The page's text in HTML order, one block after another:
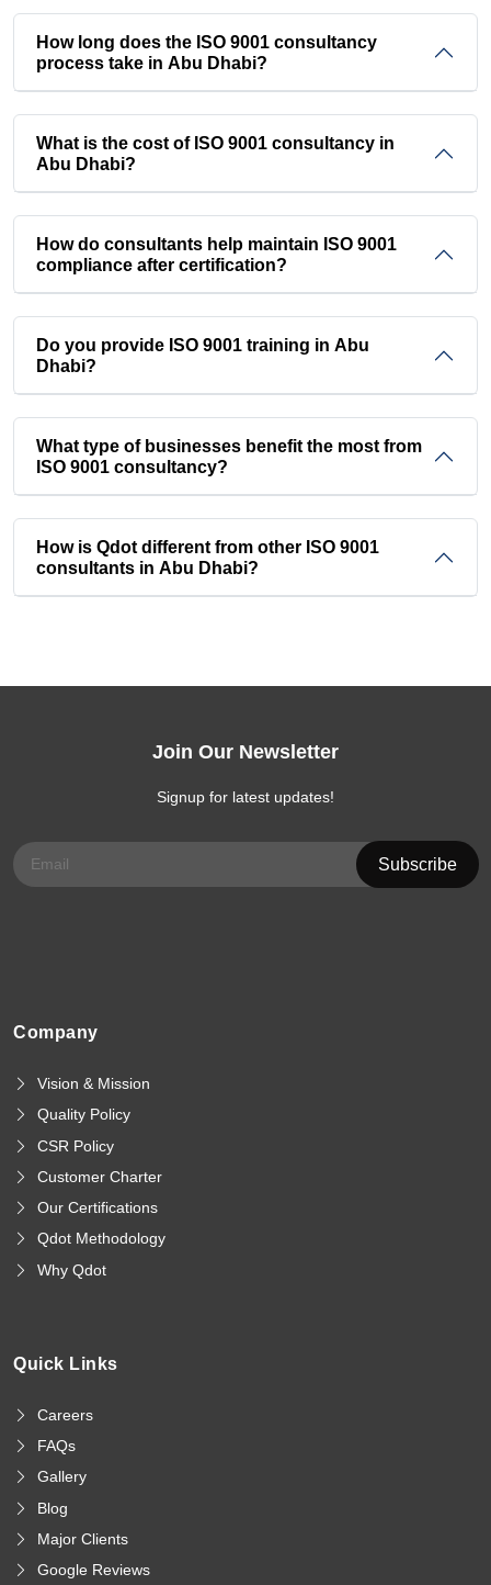
How long does the ISO 9001 consultancy
process take in Abu Dhabi?
What is the cost of ISO 9001 consultancy in
Abu Dhabi?
How do consultants help maintain ISO 9001
compliance after certification?
Do you provide ISO 9001 training in Abu
Dhabi?
What type of businesses benefit the most from
ISO 9001 consultancy?
How is Qdot different from other ISO 9001
consultants in Abu Dhabi?
Join Our Newsletter
Signup for latest updates!
Company
Vision & Mission
Quality Policy
CSR Policy
Customer Charter
Our Certifications
Qdot Methodology
Why Qdot
Quick Links
Careers
FAQs
Gallery
Blog
Major Clients
Google Reviews